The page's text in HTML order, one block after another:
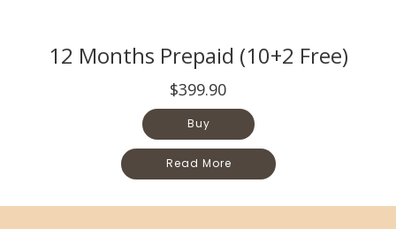
12 Months Prepaid (10+2 Free)
$399.90
Buy
Read More